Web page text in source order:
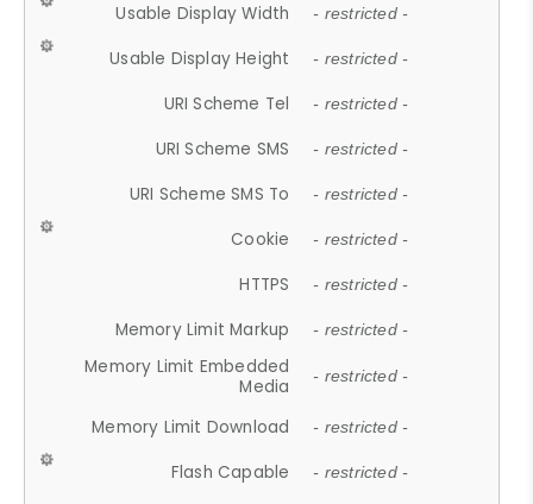
Usable Display Width - restricted -
Usable Display Height - restricted -
URI Scheme Tel - restricted -
URI Scheme SMS - restricted -
URI Scheme SMS To - restricted -
Cookie - restricted -
HTTPS - restricted -
Memory Limit Markup - restricted -
Memory Limit Embedded
Media
- restricted -
Memory Limit Download - restricted -
Flash Capable - restricted -